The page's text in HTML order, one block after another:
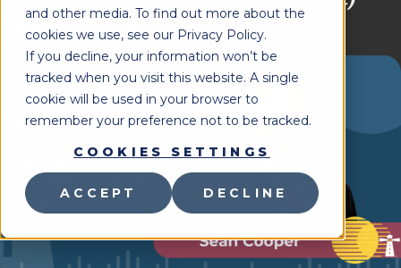
and other media. To find out more about the
cookies we use, see our Privacy Policy.
If you decline, your information won’t be
tracked when you visit this website. A single
cookie will be used in your browser to
remember your preference not to be tracked.
COOKIES SETTINGS
ACCEPT DECLINE
Sean Cooper
May 6, 2026